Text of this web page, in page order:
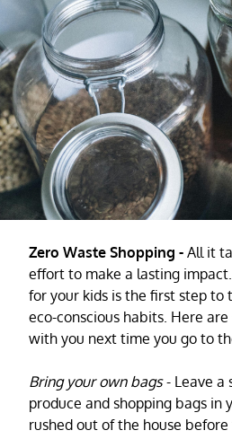
Zero Waste Shopping -All it
effort to make a lasting
for your kids is the first step
eco-conscious habits. Here
with you next time you go to
Bring your own bags- Leave a
produce and shopping bags in
rushed out of the house